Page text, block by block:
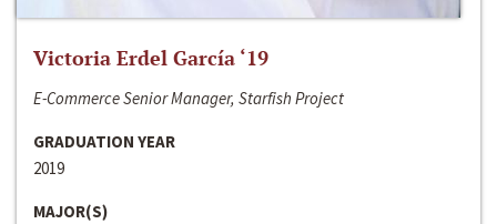
Victoria Erdel García ‘19
E-Commerce Senior Manager, Starfish Project
GRADUATION YEAR
2019
MAJOR(S)